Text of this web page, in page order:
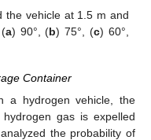
the vehicle at 1.5 m and
a) 90°, (b) 75°, (c) 60°,
Container
a hydrogen vehicle, the
gas is expelled
the probability of